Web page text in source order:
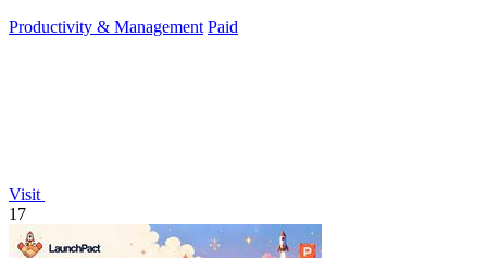
Productivity & Management Paid
Visit
17